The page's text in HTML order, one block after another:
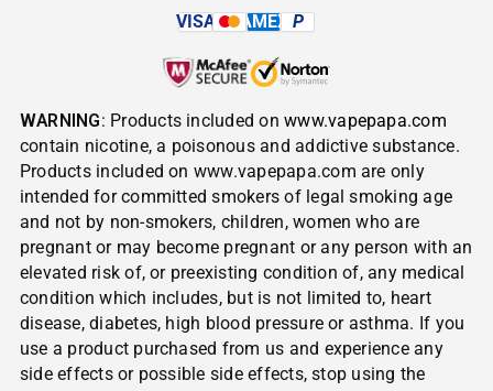
VISA AMEX P
WARNING: Products included onwww.vapepapa.com
contain nicotine, a poisonous and addictive substance.
Products included on www.vapepapa.com are only
intended for committed smokers of legal smoking age
and not by non-smokers, children, women who are
pregnant or may become pregnant or any person with an
elevated risk of, or preexisting condition of, any medical
condition which includes, but is not limited to, heart
disease, diabetes, high blood pressure or asthma. If you
use a product purchased from us and experience any
side effects or possible side effects, stop using the